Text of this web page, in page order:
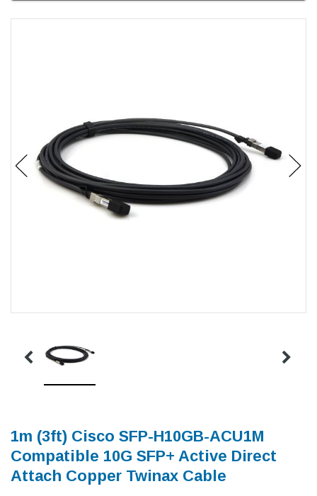
1m (3ft) Cisco SFP-H10GB-ACU1M
Compatible 10G SFP+ Active Direct
Attach Copper Twinax Cable